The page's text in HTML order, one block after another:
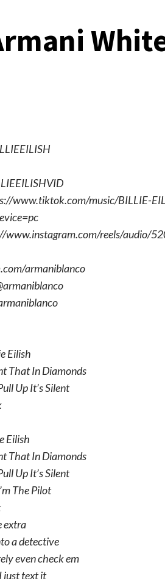
www.tiktok.com/music/BILLIE-
www.instagram.com/reels/audio/
armaniblanco
Eilish
That In Diamonds
Up It’s Silent
Eilish
That In Diamonds
Up It’s Silent
The Pilot
extra
a detective
even check em
just text it